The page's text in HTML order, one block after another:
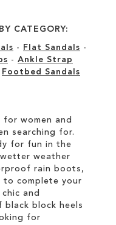
CATEGORY:
- Flat Sandals -
- Ankle Strap
Footbed Sandals
for women and
searching for.
for fun in the
weather
rain boots,
to complete your
and
block heels
for